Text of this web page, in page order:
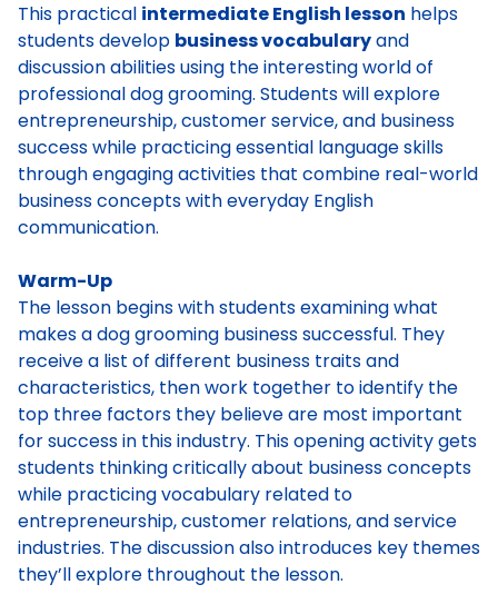
This practical intermediate English lesson helps
students develop business vocabularyand
discussion abilities using the interesting world of
professional dog grooming. Students will explore
entrepreneurship, customer service, and business
success while practicing essential language skills
through engaging activities that combine real-world
business concepts with everyday English
communication.
Warm-Up
The lesson begins with students examining what
makes a dog grooming business successful. They
receive a list of different business traits and
characteristics, then work together to identify the
top three factors they believe are most important
for success in this industry. This opening activity gets
students thinking critically about business concepts
while practicing vocabulary related to
entrepreneurship, customer relations, and service
industries. The discussion also introduces key themes
they’ll explore throughout the lesson.